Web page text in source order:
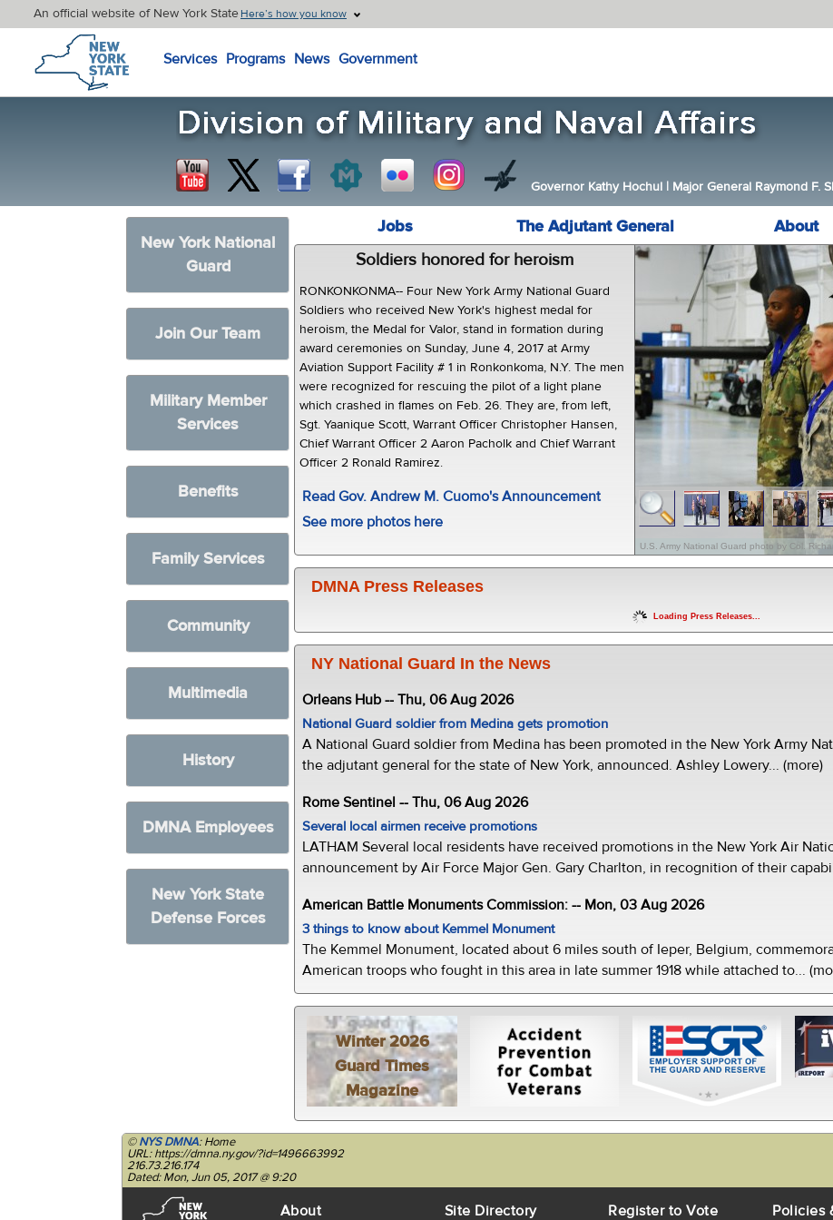
An official website of New York StateHere’s how you know
New York State Home
Services Programs News Government
Governor Kathy Hochul | Major General Raymond F.
New York National
Guard
Join Our Team
Military Member
Services
Benefits
Family Services
Community
Multimedia
History
DMNA Employees
New York State
Defense Forces
Jobs The Adjutant General About
U.S. Army National Guard photo by Col.
Soldiers honored for heroism
RONKONKONMA-- Four New York Army National Guard
Soldiers who received New York's highest medal for
heroism, the Medal for Valor, stand in formation during
award ceremonies on Sunday, June 4, 2017 at Army
Aviation Support Facility # 1 in Ronkonkoma, N.Y. The men
were recognized for rescuing the pilot of a light plane
which crashed in flames on Feb. 26. They are, from left,
Sgt. Yaanique Scott, Warrant Officer Christopher Hansen,
Chief Warrant Officer 2 Aaron Pacholk and Chief Warrant
Officer 2 Ronald Ramirez.
Read Gov. Andrew M. Cuomo's Announcement
See more photos here
DMNA Press Releases
Loading Press Releases...
NY National Guard In the News
Orleans Hub -- Thu, 06 Aug 2026
National Guard soldier from Medina gets promotion
A National Guard soldier from Medina has been promoted in the New York Army
the adjutant general for the state of New York, announced. Ashley Lowery... (more)
Rome Sentinel -- Thu, 06 Aug 2026
Several local airmen receive promotions
LATHAM Several local residents have received promotions in the New York Air
announcement by Air Force Major Gen. Gary Charlton, in recognition of their
American Battle Monuments Commission: -- Mon, 03 Aug 2026
3 things to know about Kemmel Monument
The Kemmel Monument, located about 6 miles south of Ieper, Belgium,
American troops who fought in this area in late summer 1918 while attached to...
Winter 2026
Guard Times
Magazine
©NYS DMNA: Home
URL: https://dmna.ny.gov/?id=1496663992
216.73.216.174
Dated: Mon, Jun 05, 2017 @ 9:20
About Site Directory Register to Vote Policies